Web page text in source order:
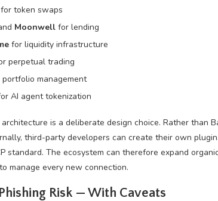
for token swaps
Moonwell for lending
for liquidity infrastructure
perpetual trading
management
AI agent tokenization
is a deliberate design choice. Rather than
third-party developers can create their own
standard. The ecosystem can therefore expand
manage every new connection.
Risk — With Caveats